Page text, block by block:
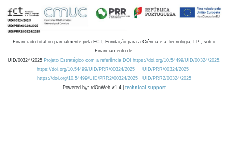
Financiado total ou parcialmente pela FCT, Fundação para a Ciência e a Tecnologia, I.P., sob o
Financiamento de:
UID/00324/2025 Projeto Estratégico com a referência DOI https://doi.org/10.54499/UID/00324/2025.
https://doi.org/10.54499/UID/PRR/00324/2025
UID/PRR/00324/2025
https://doi.org/10.54499/UID/PRR2/00324/2025
UID/PRR2/00324/2025
Powered by: rdOnWeb v1.4 | technical support